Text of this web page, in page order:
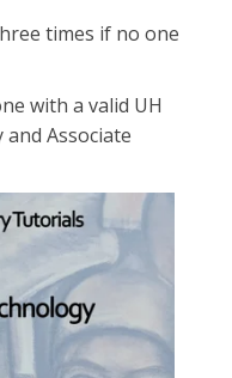
times if no one
with a valid UH
Associate